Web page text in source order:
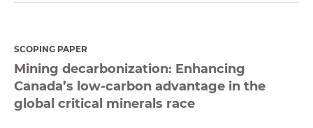
SCOPING PAPER
Mining decarbonization: Enhancing
Canada’s low-carbon advantage in the
global critical minerals race